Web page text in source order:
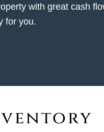
with great cash
for you.